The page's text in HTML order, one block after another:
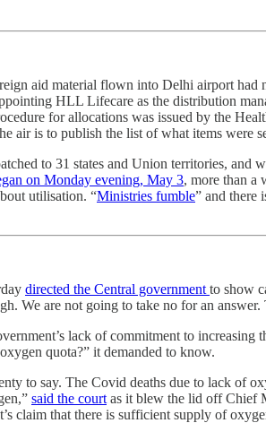
aid material flown into Delhi airport had
HLL Lifecare as the distribution
for allocations was issued by the
air is to publish the list of what items were
to 31 states and Union territories,
on Monday evening, May 3, more than a
utilisation. “Ministries fumble” and there
directed the Central government to show
We are not going to take no for an
lack of commitment to
quota?” it demanded to know.
to say. The Covid deaths due to lack of
said the court as it blew the lid off Chief
claim that there is sufficient supply of